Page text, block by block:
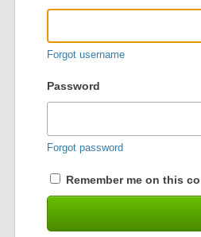
login
Forgot username
Password
Forgot password
Remember me on this